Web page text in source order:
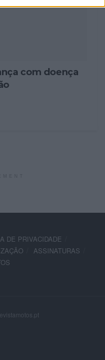
com doença
DE PRIVACIDADE
ASSINATURAS